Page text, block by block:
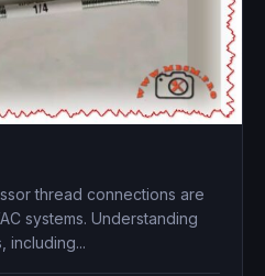
thread connections are
systems. Understanding
including...